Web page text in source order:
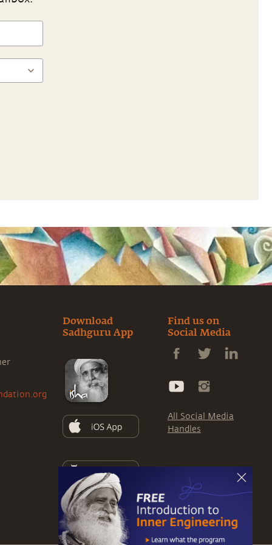
Download
Sadhguru App
Find us on
Social Media
All Social Media
Handles